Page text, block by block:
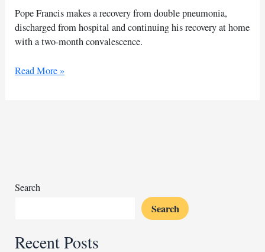
Pope Francis makes a recovery from double pneumonia,
discharged from hospital and continuing his recovery at home
with a two-month convalescence.
Pope
Read More »
Search
Search
Recent Posts